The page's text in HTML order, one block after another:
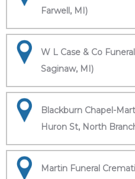
Farwell, MI)
W L Case & Co
Saginaw, MI)
Blackburn Chapel-
Huron St, North
Martin Funeral